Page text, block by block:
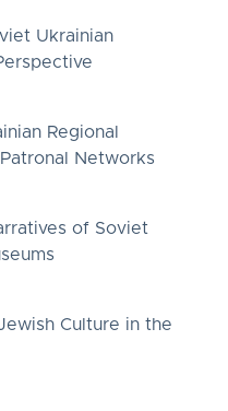
Ukrainian
Regional
Networks
of Soviet
Culture in the